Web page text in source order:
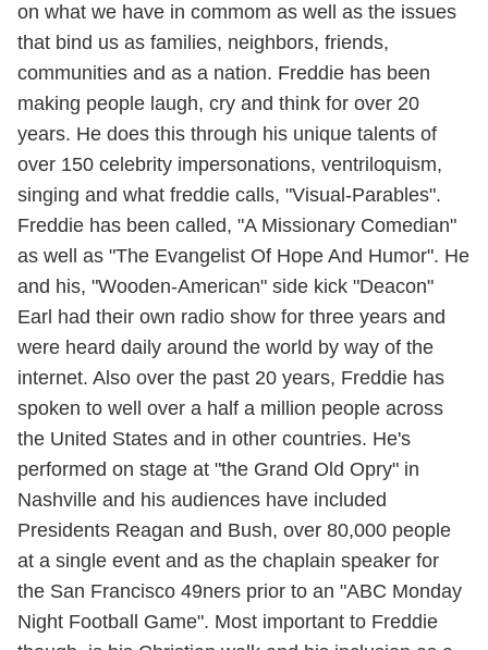
on what we have in commom as well as the issues
that bind us as families, neighbors, friends,
communities and as a nation. Freddie has been
making people laugh, cry and think for over 20
years. He does this through his unique talents of
over 150 celebrity impersonations, ventriloquism,
singing and what freddie calls, "Visual-Parables".
Freddie has been called, "A Missionary Comedian"
as well as "The Evangelist Of Hope And Humor". He
and his, "Wooden-American" side kick "Deacon"
Earl had their own radio show for three years and
were heard daily around the world by way of the
internet. Also over the past 20 years, Freddie has
spoken to well over a half a million people across
the United States and in other countries. He's
performed on stage at "the Grand Old Opry" in
Nashville and his audiences have included
Presidents Reagan and Bush, over 80,000 people
at a single event and as the chaplain speaker for
the San Francisco 49ners prior to an "ABC Monday
Night Football Game". Most important to Freddie